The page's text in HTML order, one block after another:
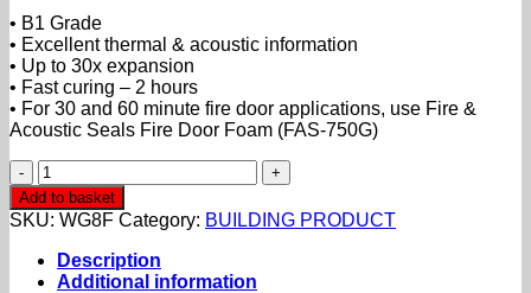
• B1 Grade
• Excellent thermal & acoustic information
• Up to 30x expansion
• Fast curing – 2 hours
• For 30 and 60 minute fire door applications, use Fire &
Acoustic Seals Fire Door Foam (FAS-750G)
B1
FIREFOAM
Expanding
750ml
quantity
Add to basket
SKU: WG8F Category: BUILDING PRODUCT
Description
Additional information